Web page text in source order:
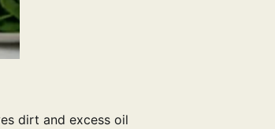
dirt and excess oil